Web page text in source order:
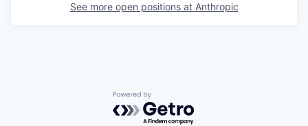
See more open positions at Anthropic
Powered by Getro.com